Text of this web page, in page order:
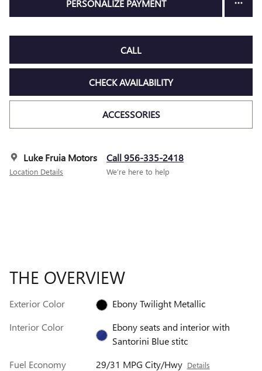
PERSONALIZE PAYMENT
CALL
CHECK AVAILABILITY
ACCESSORIES
Luke Fruia Motors
Location Details
Call 956-335-2418
We’re here to help
THE OVERVIEW
Exterior Color
Ebony Twilight Metallic
Interior Color
Ebony seats and interior with
Santorini Blue stitc
Fuel Economy
29/31 MPG City/Hwy Details